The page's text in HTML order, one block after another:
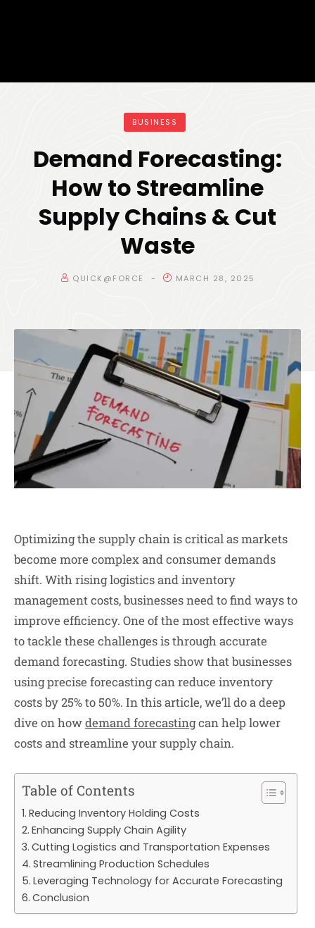
BUSINESS
Demand Forecasting:
How to Streamline
Supply Chains & Cut
Waste
QUICK@FORCE MARCH 28, 2025
Optimizing the supply chain is critical as markets
become more complex and consumer demands
shift. With rising logistics and inventory
management costs, businesses need to find ways to
improve efficiency. One of the most effective ways
to tackle these challenges is through accurate
demand forecasting. Studies show that businesses
using precise forecasting can reduce inventory
costs by 25% to 50%. In this article, we’ll do a deep
dive on howdemand forecastingcan help lower
costs and streamline your supply chain.
Table of Contents
Reducing Inventory Holding Costs
Enhancing Supply Chain Agility
Cutting Logistics and Transportation Expenses
Streamlining Production Schedules
Leveraging Technology for Accurate Forecasting
Conclusion